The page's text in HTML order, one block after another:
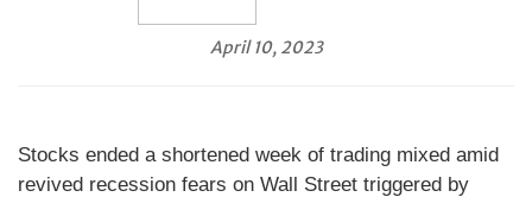
April 10, 2023
Stocks ended a shortened week of trading mixed amid
revived recession fears on Wall Street triggered by